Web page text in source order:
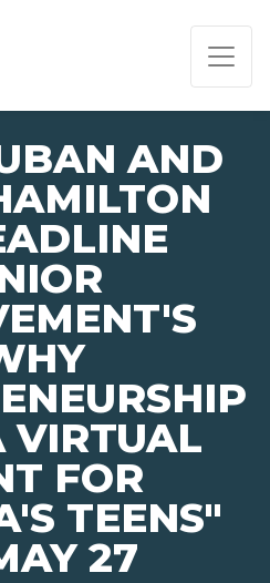
AND
VIRTUAL
FOR
TEENS"
27